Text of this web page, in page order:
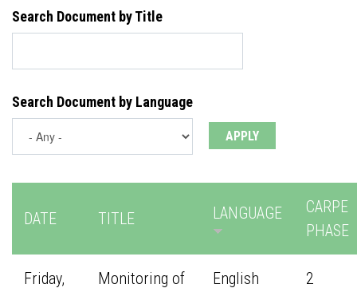
Search Document by Title
Search Document by Language
DATE TITLE LANGUAGE
CARPE
PHASE
Friday,
Monitoring of
English 2